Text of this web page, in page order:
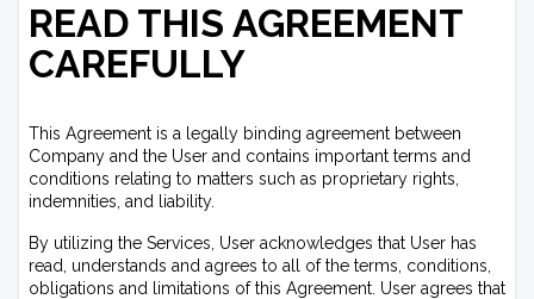
READ THIS AGREEMENT
CAREFULLY
This Agreement is a legally binding agreement between
Company and the User and contains important terms and
conditions relating to matters such as proprietary rights,
indemnities, and liability.
By utilizing the Services, User acknowledges that User has
read, understands and agrees to all of the terms, conditions,
obligations and limitations of this Agreement. User agrees that